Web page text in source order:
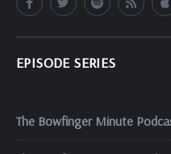
EPISODE SERIES
The Bowfinger Minute